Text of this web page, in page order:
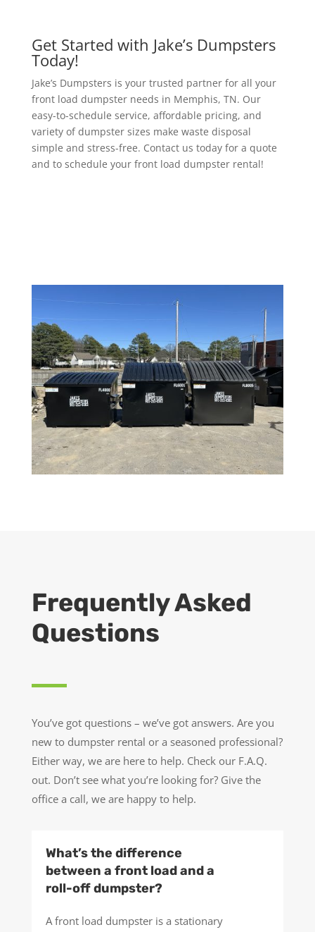
Get Started with Jake’s Dumpsters
Today!
Jake’s Dumpsters is your trusted partner for all your
front load dumpster needs in Memphis, TN. Our
easy-to-schedule service, affordable pricing, and
variety of dumpster sizes make waste disposal
simple and stress-free. Contact us today for a quote
and to schedule your front load dumpster rental!
Frequently Asked
Questions
You’ve got questions – we’ve got answers. Are you
new to dumpster rental or a seasoned professional?
Either way, we are here to help. Check our F.A.Q.
out. Don’t see what you’re looking for? Give the
office a call, we are happy to help.
What’s the difference
between a front load and a
roll-off dumpster?
A front load dumpster is a stationary